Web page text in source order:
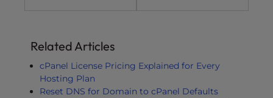
Related Articles
cPanel License Pricing Explained for Every
Hosting Plan
Reset DNS for Domain to cPanel Defaults